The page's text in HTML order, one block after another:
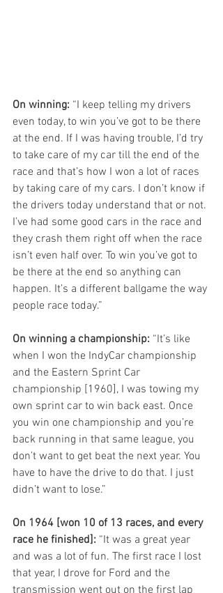
On winning: “I keep telling my drivers
even today, to win you’ve got to be there
at the end. If I was having trouble, I’d try
to take care of my car till the end of the
race and that’s how I won a lot of races
by taking care of my cars. I don’t know if
the drivers today understand that or not.
I’ve had some good cars in the race and
they crash them right off when the race
isn’t even half over. To win you’ve got to
be there at the end so anything can
happen. It’s a different ballgame the way
people race today.”
On winning a championship: “It’s like
when I won the IndyCar championship
and the Eastern Sprint Car
championship [1960], I was towing my
own sprint car to win back east. Once
you win one championship and you’re
back running in that same league, you
don’t want to get beat the next year. You
have to have the drive to do that. I just
didn’t want to lose.”
On 1964 [won 10 of 13 races, and every
race he finished]: “It was a great year
and was a lot of fun. The first race I lost
that year, I drove for Ford and the